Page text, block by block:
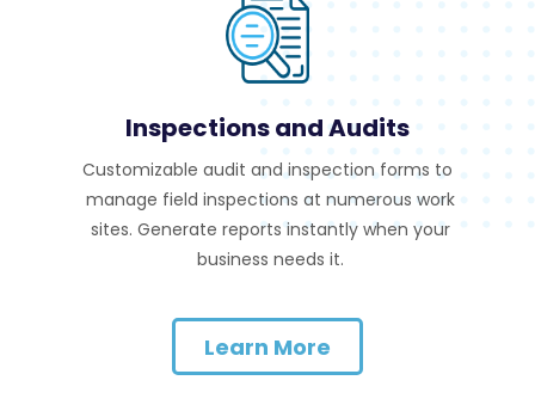
Inspections and Audits
Customizable audit and inspection forms to
manage field inspections at numerous work
sites. Generate reports instantly when your
business needs it.
Learn More